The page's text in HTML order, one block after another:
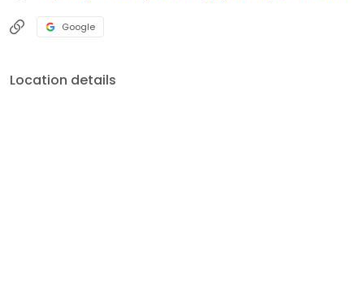
Google
Location details